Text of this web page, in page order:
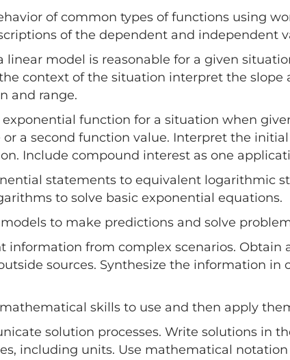
of common types of functions using
of the dependent and independent
linear model is reasonable for a given
context of the situation interpret the
and range.
function for a situation when
a second function value. Interpret the
Include compound interest as one
statements to equivalent logarithmic
to solve basic exponential equations.
to make predictions and solve
information from complex scenarios. Obtain
sources. Synthesize the information in
skills to use and then apply
solution processes. Write solutions in
including units. Use mathematical